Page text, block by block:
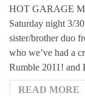
HOT GARAGE
Saturday night 3/
sister/brother duo
who we’ve had a
Rumble 2011!
READ MORE